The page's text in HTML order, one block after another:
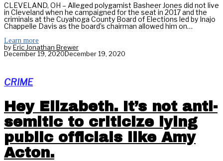
CLEVELAND, OH – Alleged polygamist Basheer Jones did not live
in Cleveland when he campaigned for the seat in 2017 and the
criminals at the Cuyahoga County Board of Elections led by Inajo
Chappelle Davis as the board’s chairman allowed him on…
Learn more
byEric Jonathan Brewer
December 19, 2020December 19, 2020
CRIME
Hey Elizabeth. It’s not anti-
semitic to criticize lying
public officials like Amy
Acton.